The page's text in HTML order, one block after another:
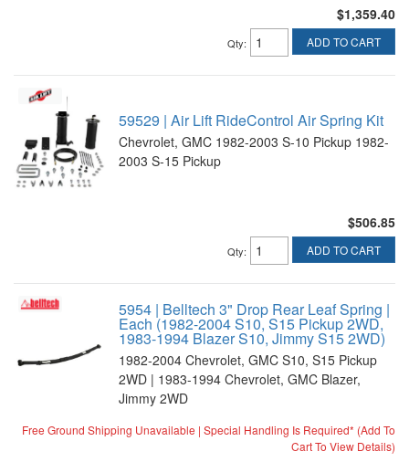
$1,359.40
Qty: ADD TO CART
59529 | Air Lift RideControl Air Spring Kit
Chevrolet, GMC 1982-2003 S-10 Pickup 1982-
2003 S-15 Pickup
$506.85
Qty: ADD TO CART
5954 | Belltech 3" Drop Rear Leaf Spring |
Each (1982-2004 S10, S15 Pickup 2WD,
1983-1994 Blazer S10, Jimmy S15 2WD)
1982-2004 Chevrolet, GMC S10, S15 Pickup
2WD | 1983-1994 Chevrolet, GMC Blazer,
Jimmy 2WD
Free Ground Shipping Unavailable | Special Handling Is Required* (Add To
Cart To View Details)